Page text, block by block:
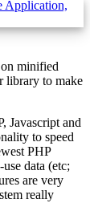
on minified
library to make
Javascript and
to speed
PHP
data (etc;
are very
really